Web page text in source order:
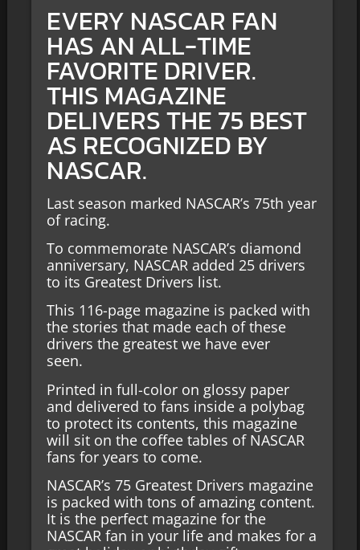
EVERY NASCAR FAN
HAS AN ALL-TIME
FAVORITE DRIVER.
THIS MAGAZINE
DELIVERS THE 75 BEST
AS RECOGNIZED BY
NASCAR.
Last season marked NASCAR’s 75th year
of racing.
To commemorate NASCAR’s diamond
anniversary, NASCAR added 25 drivers
to its Greatest Drivers list.
This 116-page magazine is packed with
the stories that made each of these
drivers the greatest we have ever
seen.
Printed in full-coloron glossy paper
and delivered to fans inside a polybag
to protect its contents, this magazine
will sit on the coffee tables of NASCAR
fans for years to come.
NASCAR’s 75 Greatest Drivers magazine
is packed with tons of amazing content.
It is the perfect magazine for the
NASCAR fan in your life and makes for a